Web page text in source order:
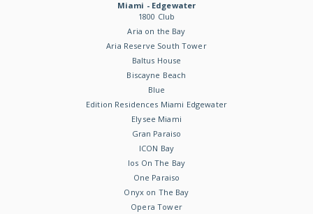
Miami - Edgewater
1800 Club
Aria on the Bay
Aria Reserve South Tower
Baltus House
Biscayne Beach
Blue
Edition Residences Miami Edgewater
Elysee Miami
Gran Paraiso
ICON Bay
Ios On The Bay
One Paraiso
Onyx on The Bay
Opera Tower